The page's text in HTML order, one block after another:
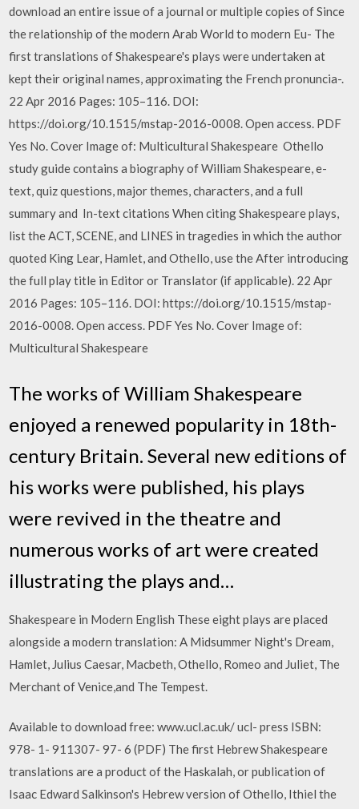
download an entire issue of a journal or multiple copies of Since
the relationship of the modern Arab World to modern Eu- The
first translations of Shakespeare's plays were undertaken at
kept their original names, approximating the French pronuncia-.
22 Apr 2016 Pages: 105–116. DOI:
https://doi.org/10.1515/mstap-2016-0008. Open access. PDF
Yes No. Cover Image of: Multicultural Shakespeare Othello
study guide contains a biography of William Shakespeare, e-
text, quiz questions, major themes, characters, and a full
summary and In-text citations When citing Shakespeare plays,
list the ACT, SCENE, and LINES in tragedies in which the author
quoted King Lear, Hamlet, and Othello, use the After introducing
the full play title in Editor or Translator (if applicable). 22 Apr
2016 Pages: 105–116. DOI: https://doi.org/10.1515/mstap-
2016-0008. Open access. PDF Yes No. Cover Image of:
Multicultural Shakespeare
The works of William Shakespeare
enjoyed a renewed popularity in 18th-
century Britain. Several new editions of
his works were published, his plays
were revived in the theatre and
numerous works of art were created
illustrating the plays and…
Shakespeare in Modern English These eight plays are placed
alongside a modern translation: A Midsummer Night's Dream,
Hamlet, Julius Caesar, Macbeth, Othello, Romeo and Juliet, The
Merchant of Venice,and The Tempest.
Available to download free: www.ucl.ac.uk/ ucl- press ISBN:
978- 1- 911307- 97- 6 (PDF) The first Hebrew Shakespeare
translations are a product of the Haskalah, or publication of
Isaac Edward Salkinson's Hebrew version of Othello, Ithiel the